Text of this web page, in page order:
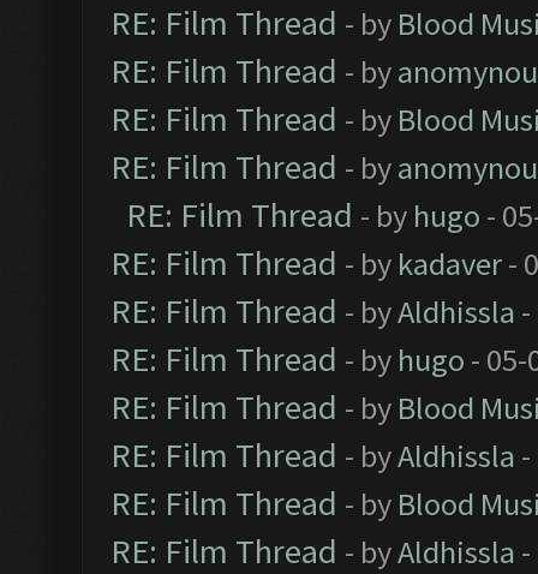
RE: Film Thread - by Blood
RE: Film Thread - by
RE: Film Thread - by Blood
RE: Film Thread - by
RE: Film Thread - by hugo -
RE: Film Thread - by kadaver-
RE: Film Thread - byAldhissla
RE: Film Thread - by hugo - 05-
RE: Film Thread - by Blood
RE: Film Thread - byAldhissla
RE: Film Thread - by Blood
RE: Film Thread - byAldhissla